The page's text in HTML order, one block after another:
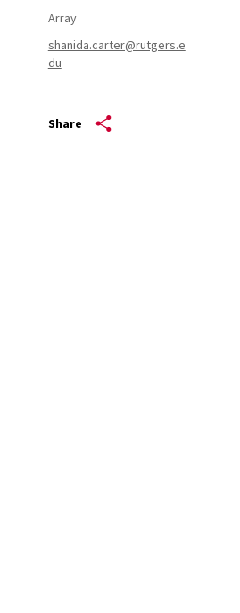
Array
shanida.carter@rutgers.e
du
Share